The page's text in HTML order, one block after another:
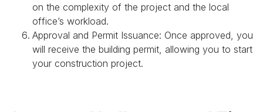
on the complexity of the project and the local
office’s workload.
Approval and Permit Issuance: Once approved, you
will receive the building permit, allowing you to start
your construction project.